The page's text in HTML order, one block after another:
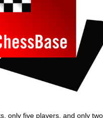
only five players, and only